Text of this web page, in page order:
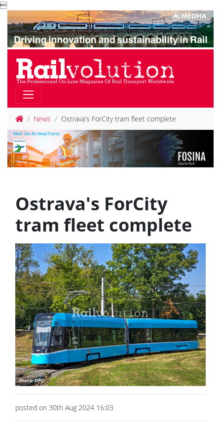

News Ostrava's ForCity tram fleet complete
Ostrava's ForCity
tram fleet complete
posted on 30th Aug 2024 16:03